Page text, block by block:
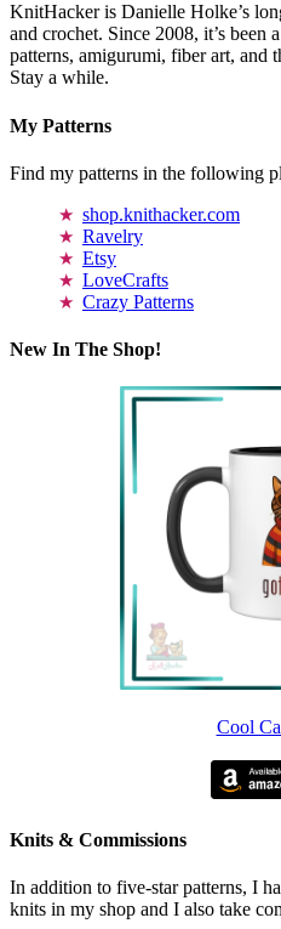
KnitHacker is Danielle Holke’s
and crochet. Since 2008, it’s been
patterns, amigurumi, fiber art, and
Stay a while.
My Patterns
Find my patterns in the following
shop.knithacker.com
Ravelry
Etsy
LoveCrafts
Crazy Patterns
New In The Shop!
Cool
Knits & Commissions
In addition to five-star patterns, I
knits in my shop and I also take